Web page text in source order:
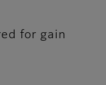
for gain